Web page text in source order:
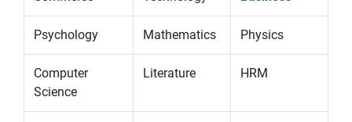
Psychology Mathematics Physics
Computer
Science
Literature HRM